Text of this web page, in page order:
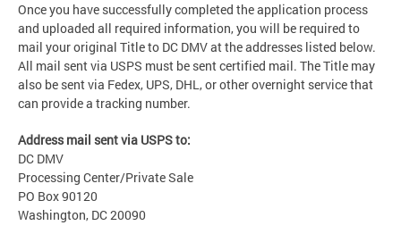
Once you have successfully completed the application process
and uploaded all required information, you will be required to
mail your original Title to DC DMV at the addresses listed below.
All mail sent via USPS must be sent certified mail. The Title may
also be sent via Fedex, UPS, DHL, or other overnight service that
can provide a tracking number.
Address mail sent via USPS to:
DC DMV
Processing Center/Private Sale
PO Box 90120
Washington, DC 20090